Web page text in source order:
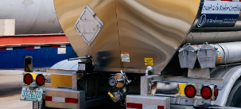
50%